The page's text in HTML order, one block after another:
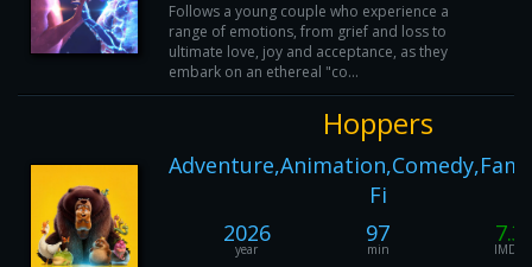
Follows a young couple who experience a
range of emotions, from grief and loss to
ultimate love, joy and acceptance, as they
embark on an ethereal "co...
Hoppers
Fi
2026
year
97
min
7.3
IMDB